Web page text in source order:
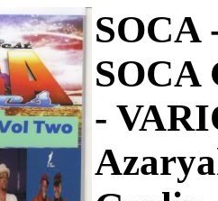
SOCA
SOCA
-